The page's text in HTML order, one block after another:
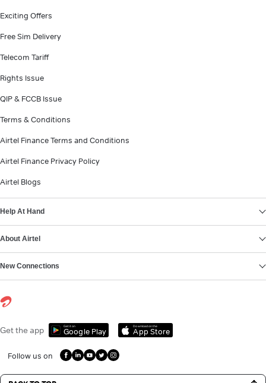
Exciting Offers
Free Sim Delivery
Telecom Tariff
Rights Issue
QIP & FCCB Issue
Terms & Conditions
Airtel Finance Terms and Conditions
Airtel Finance Privacy Policy
Airtel Blogs
Help At Hand
About Airtel
New Connections
Get the app Get it on
Google Play
Download on the
App Store
Follow us on